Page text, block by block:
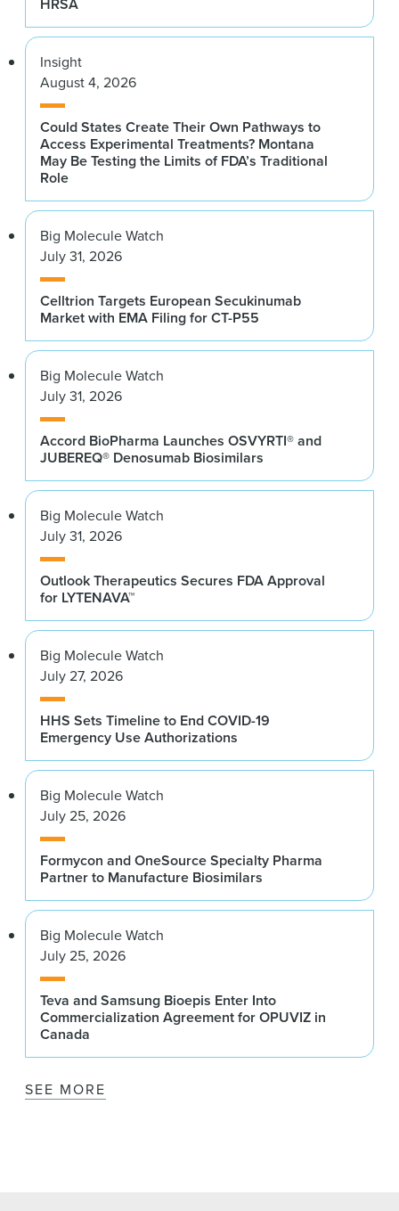
Insight
August 4, 2026
Could States Create Their Own Pathways to
Access Experimental Treatments? Montana
May Be Testing the Limits of FDA’s Traditional
Role
Big Molecule Watch
July 31, 2026
Celltrion Targets European Secukinumab
Market with EMA Filing for CT-P55
Big Molecule Watch
July 31, 2026
Accord BioPharma Launches OSVYRTI® and
JUBEREQ® Denosumab Biosimilars
Big Molecule Watch
July 31, 2026
Outlook Therapeutics Secures FDA Approval
for LYTENAVA™
Big Molecule Watch
July 27, 2026
HHS Sets Timeline to End COVID-19
Emergency Use Authorizations
Big Molecule Watch
July 25, 2026
Formycon and OneSource Specialty Pharma
Partner to Manufacture Biosimilars
Big Molecule Watch
July 25, 2026
Teva and Samsung Bioepis Enter Into
Commercialization Agreement for OPUVIZ in
Canada
SEE MORE